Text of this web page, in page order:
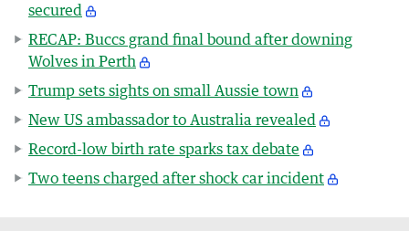
secured
RECAP: Buccs grand final bound after downing
Wolves in Perth
Trump sets sights on small Aussie town
New US ambassador to Australia revealed
Record-low birth rate sparks tax debate
Two teens charged after shock car incident